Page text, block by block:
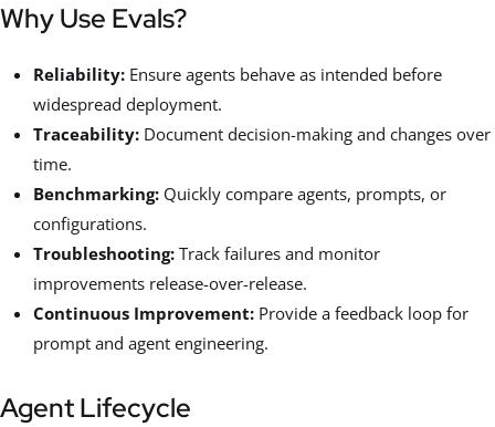
Why Use Evals?
Reliability: Ensure agents behave as intended before
widespread deployment.
Traceability: Document decision-making and changes over
time.
Benchmarking: Quickly compare agents, prompts, or
configurations.
Troubleshooting: Track failures and monitor
improvements release-over-release.
Continuous Improvement: Provide a feedback loop for
prompt and agent engineering.
Agent Lifecycle